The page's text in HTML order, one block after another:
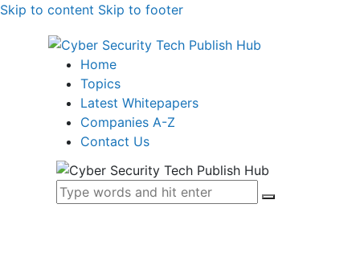
Skip to content Skip to footer
Home
Topics
Latest Whitepapers
Companies A-Z
Contact Us